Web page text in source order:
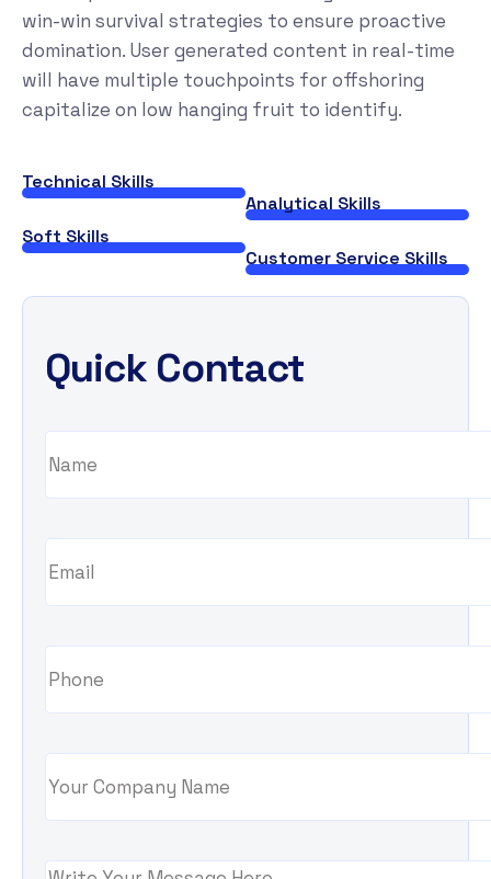
win-win survival strategies to ensure proactive
domination. User generated content in real-time
will have multiple touchpoints for offshoring
capitalize on low hanging fruit to identify.
Technical Skills
Analytical Skills
Soft Skills
Customer Service Skills
Quick Contact